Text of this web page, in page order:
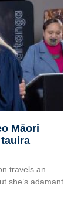
Māori
travels an
she’s adamant